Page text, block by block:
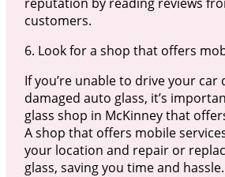
customers.
6. Look for a shop that offers
If you’re unable to drive your car
damaged auto glass, it’s
glass shop in McKinney that
A shop that offers mobile
your location and repair or
glass, saving you time and hassle.